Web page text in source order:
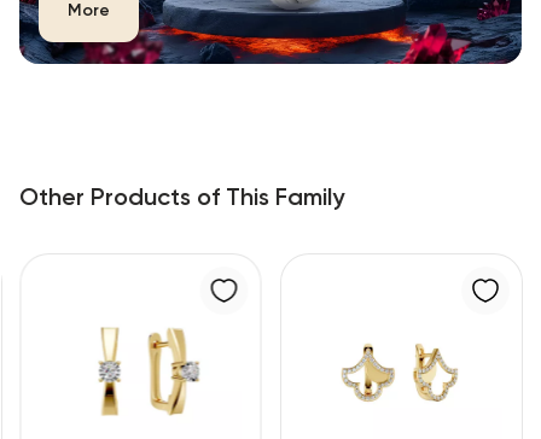
More
Other Products of This Family